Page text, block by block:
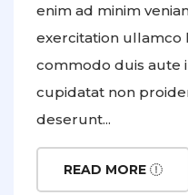
enim ad minim
exercitation ullamco
commodo duis aute
cupidatat non
deserunt...
READ MORE